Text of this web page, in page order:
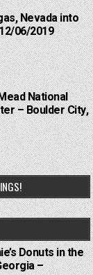
Nevada into
06/2019
National
– Boulder City,
Donuts in the
–